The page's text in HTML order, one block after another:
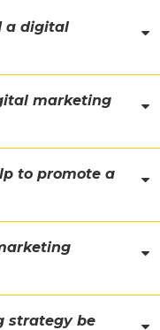
a digital
marketing
to promote a
strategy be